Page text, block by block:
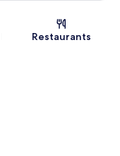
Restaurants